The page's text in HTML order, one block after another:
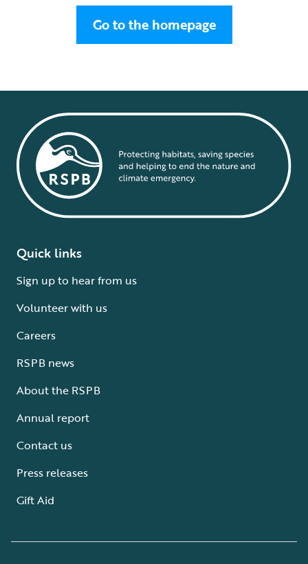
Go to the homepage
Quick links
Sign up to hear from us
Volunteer with us
Careers
RSPB news
About the RSPB
Annual report
Contact us
Press releases
Gift Aid